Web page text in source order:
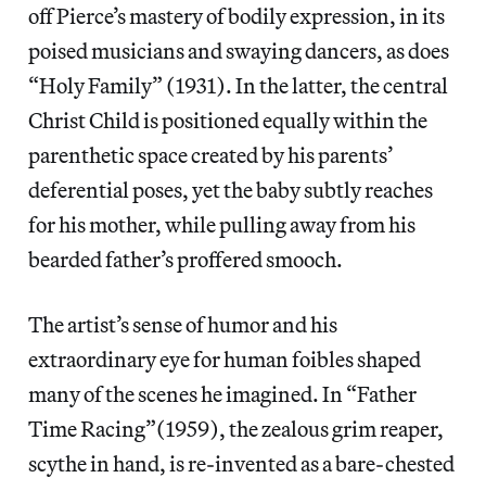
off Pierce’s mastery of bodily expression, in its
poised musicians and swaying dancers, as does
“Holy Family” (1931). In the latter, the central
Christ Child is positioned equally within the
parenthetic space created by his parents’
deferential poses, yet the baby subtly reaches
for his mother, while pulling away from his
bearded father’s proffered smooch.
The artist’s sense of humor and his
extraordinary eye for human foibles shaped
many of the scenes he imagined. In “Father
Time Racing”(1959), the zealous grim reaper,
scythe in hand, is re-invented as a bare-chested